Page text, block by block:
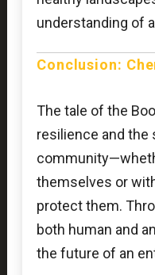
understanding of
Conclusion:
The tale of the
resilience and
themselves or
protect them.
both human and
the future of an